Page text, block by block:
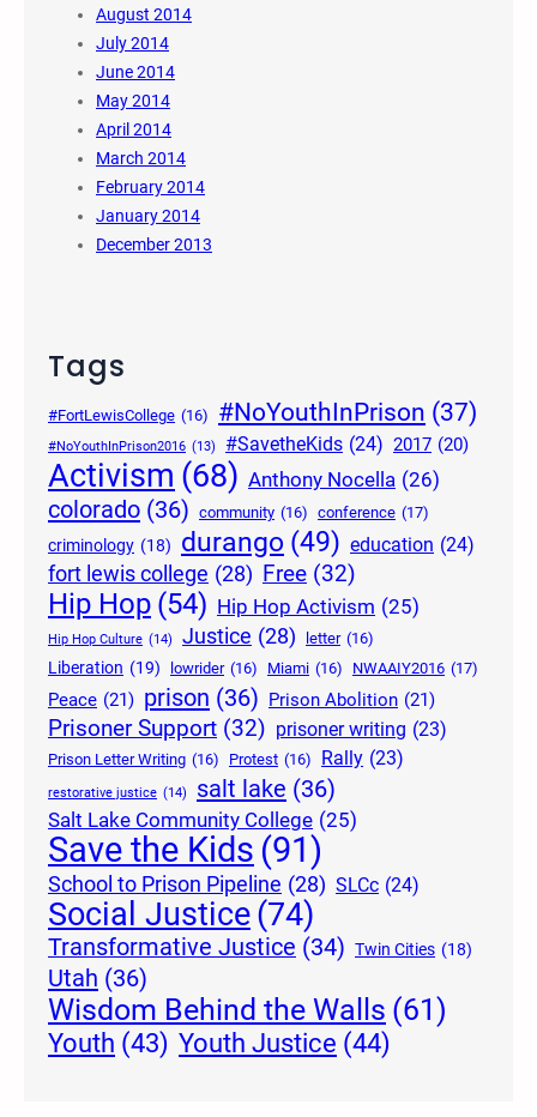
August 2014
July 2014
June 2014
May 2014
April 2014
March 2014
February 2014
January 2014
December 2013
Tags
#FortLewisCollege (16) #NoYouthInPrison (37)
#NoYouthInPrison2016 (13) #SavetheKids (24) 2017 (20)
Activism (68) Anthony Nocella (26)
colorado (36) community (16) conference (17)
criminology (18) durango (49) education (24)
fort lewis college (28) Free (32)
Hip Hop (54) Hip Hop Activism (25)
Hip Hop Culture (14) Justice (28) letter (16)
Liberation (19) lowrider (16) Miami (16) NWAAIY2016 (17)
Peace (21) prison (36) Prison Abolition (21)
Prisoner Support (32) prisoner writing (23)
Prison Letter Writing (16) Protest (16) Rally (23)
restorative justice (14) salt lake (36)
Salt Lake Community College (25)
Save the Kids (91)
School to Prison Pipeline (28) SLCc (24)
Social Justice(74)
Transformative Justice (34) Twin Cities (18)
Utah (36)
Wisdom Behind the Walls (61)
Youth (43) Youth Justice (44)